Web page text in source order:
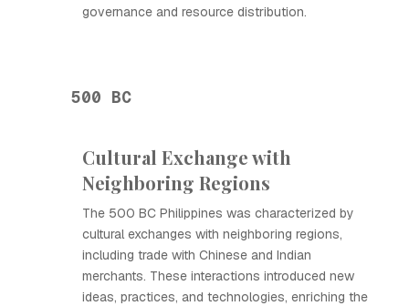
governance and resource distribution.
500 BC
Cultural Exchange with
Neighboring Regions
The 500 BC Philippines was characterized by
cultural exchanges with neighboring regions,
including trade with Chinese and Indian
merchants. These interactions introduced new
ideas, practices, and technologies, enriching the